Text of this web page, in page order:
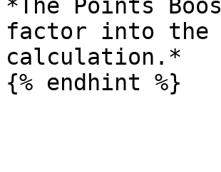
*The Points
factor into the
calculation.*